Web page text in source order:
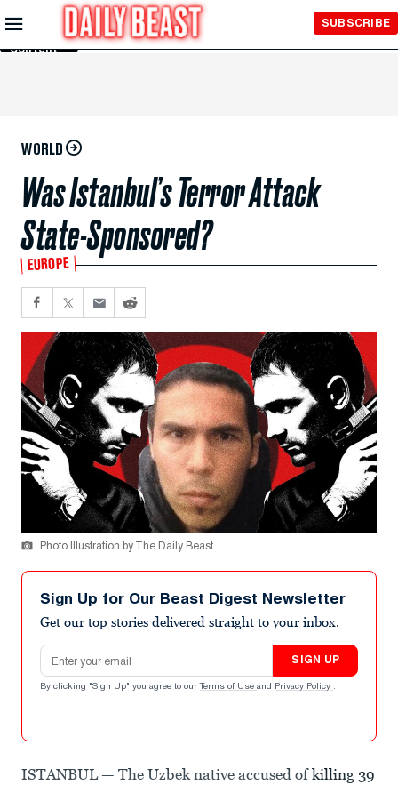
Skip to
Main
Content
SUBSCRIBE
WORLD
Was Istanbul’s Terror Attack
State-Sponsored?
EUROPE
Photo Illustration by The Daily Beast
Sign Up for Our Beast Digest Newsletter
Get our top stories delivered straight to your inbox.
Email address
SIGN UP
By clicking "Sign Up" you agree to our Terms of Use and Privacy Policy .
ISTANBUL — The Uzbek native accused ofkilling 39